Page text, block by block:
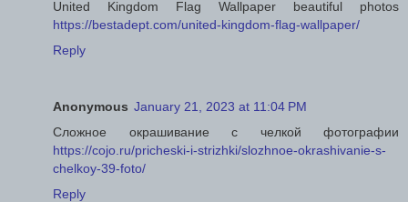
United Kingdom Flag Wallpaper beautiful photos
https://bestadept.com/united-kingdom-flag-wallpaper/
Reply
Anonymous January 21, 2023 at 11:04 PM
Сложное окрашивание с челкой фотографии
https://cojo.ru/pricheski-i-strizhki/slozhnoe-okrashivanie-s-
chelkoy-39-foto/
Reply